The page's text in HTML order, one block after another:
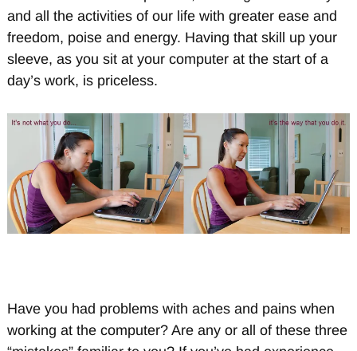
and all the activities of our life with greater ease and
freedom, poise and energy. Having that skill up your
sleeve, as you sit at your computer at the start of a
day’s work, is priceless.
Have you had problems with aches and pains when
working at the computer? Are any or all of these three